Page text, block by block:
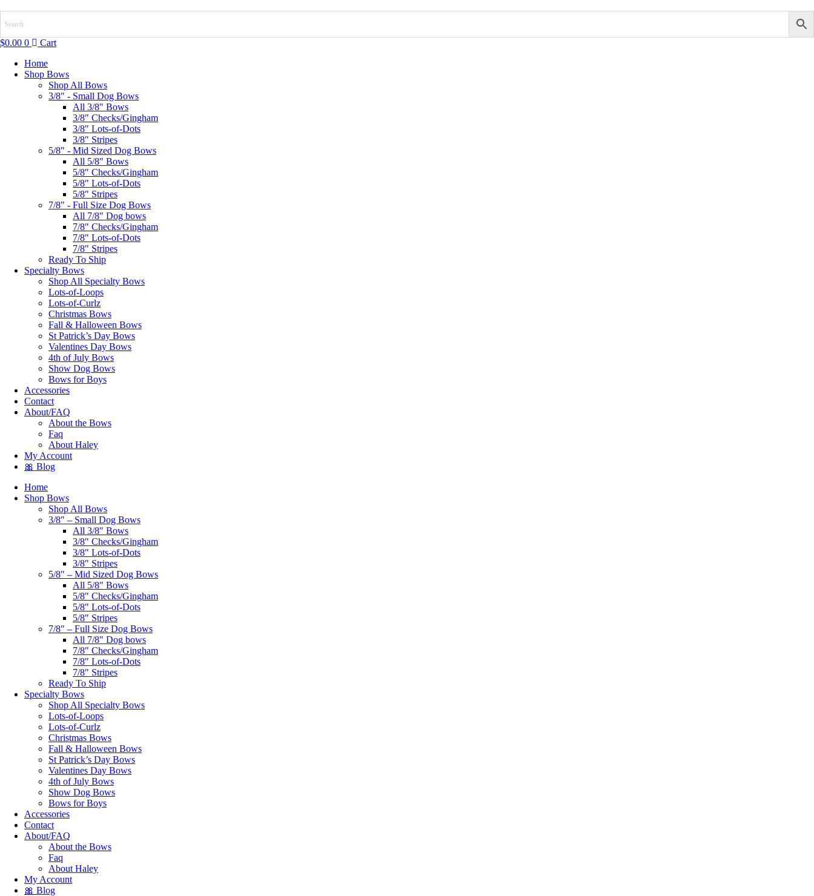
content
$0.00 0
Cart
Home
Shop Bows
Shop All Bows
3/8" - Small Dog Bows
All 3/8″ Bows
3/8″ Checks/Gingham
3/8″ Lots-of-Dots
3/8″ Stripes
5/8" - Mid Sized Dog Bows
All 5/8″ Bows
5/8″ Checks/Gingham
5/8″ Lots-of-Dots
5/8″ Stripes
7/8" - Full Size Dog Bows
All 7/8″ Dog bows
7/8″ Checks/Gingham
7/8″ Lots-of-Dots
7/8″ Stripes
Ready To Ship
Specialty Bows
Shop All Specialty Bows
Lots-of-Loops
Lots-of-Curlz
Christmas Bows
Fall & Halloween Bows
St Patrick’s Day Bows
Valentines Day Bows
4th of July Bows
Show Dog Bows
Bows for Boys
Accessories
Contact
About/FAQ
About the Bows
Faq
About Haley
My Account
🎀 Blog
Home
Shop Bows
Shop All Bows
3/8″ – Small Dog Bows
All 3/8″ Bows
3/8″ Checks/Gingham
3/8″ Lots-of-Dots
3/8″ Stripes
5/8″ – Mid Sized Dog Bows
All 5/8″ Bows
5/8″ Checks/Gingham
5/8″ Lots-of-Dots
5/8″ Stripes
7/8″ – Full Size Dog Bows
All 7/8″ Dog bows
7/8″ Checks/Gingham
7/8″ Lots-of-Dots
7/8″ Stripes
Ready To Ship
Specialty Bows
Shop All Specialty Bows
Lots-of-Loops
Lots-of-Curlz
Christmas Bows
Fall & Halloween Bows
St Patrick’s Day Bows
Valentines Day Bows
4th of July Bows
Show Dog Bows
Bows for Boys
Accessories
Contact
About/FAQ
About the Bows
Faq
About Haley
My Account
🎀 Blog